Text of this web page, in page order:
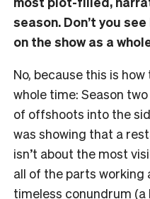
season. Don’t you
on the show as a
No, because this is
whole time: Season
of offshoots into the
was showing that a
isn’t about the most
all of the parts working
timeless conundrum